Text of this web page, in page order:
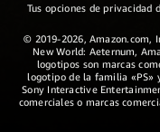
Tus opciones de privacidad
© 2019-2026, Amazon.com,
New World: Aeternum,
logotipos son marcas
logotipo de la familia «PS»
Sony Interactive
comerciales o marcas